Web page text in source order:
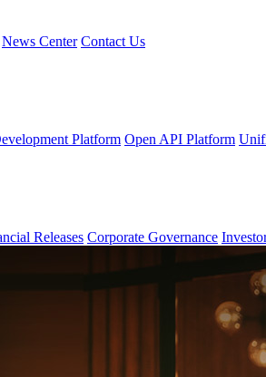
News Center Contact Us
Platform Open API Platform
Releases Corporate Governance